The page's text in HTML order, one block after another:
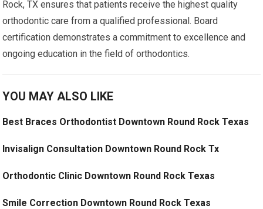
Rock, TX ensures that patients receive the highest quality
orthodontic care from a qualified professional. Board
certification demonstrates a commitment to excellence and
ongoing education in the field of orthodontics.
YOU MAY ALSO LIKE
Best Braces Orthodontist Downtown Round Rock Texas
Invisalign Consultation Downtown Round Rock Tx
Orthodontic Clinic Downtown Round Rock Texas
Smile Correction Downtown Round Rock Texas